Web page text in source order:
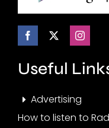
Useful
Advertising
How to listen to